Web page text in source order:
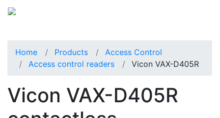
Home Products
Access Control
Access control readers
Vicon VAX-D405R
Vicon VAX-D405R